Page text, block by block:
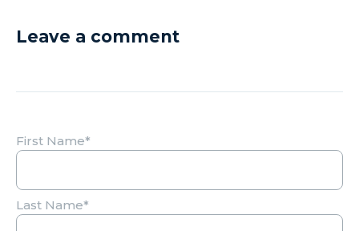
Leave a comment
First Name*
Last Name*